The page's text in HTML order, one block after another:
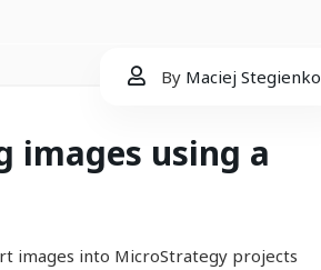
By Maciej Stegienko
images using a
images into MicroStrategy projects